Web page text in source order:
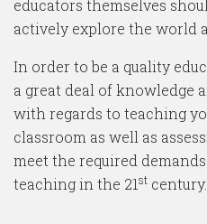
educators themselves
actively explore the world
In order to be a quality
a great deal of knowledge
with regards to teaching
classroom as well as
meet the required
teaching in the 21st century.